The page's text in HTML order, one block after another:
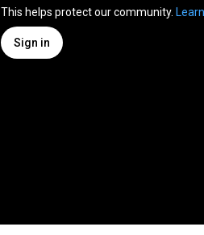
This helps protect our community.
Sign in